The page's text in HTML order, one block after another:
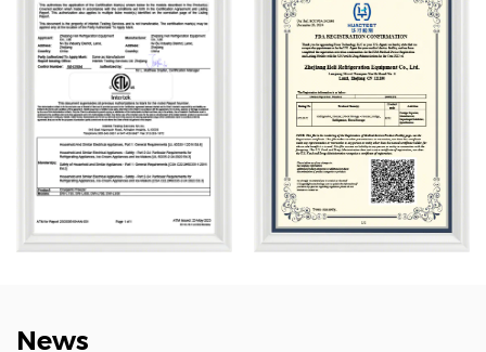
deep-cold kitchen equipment, cold chain logistics,
quick freezing systems, industrial environmental
solutions, household refrigeration, and smart retail. Its
solutions are widely used across biotech, research,
marine, cold chain, healthcare, and consumer sectors.
News